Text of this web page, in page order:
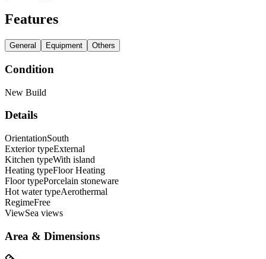
Features
General Equipment Others
Condition
New Build
Details
OrientationSouth
Exterior typeExternal
Kitchen typeWith island
Heating typeFloor Heating
Floor typePorcelain stoneware
Hot water typeAerothermal
RegimeFree
ViewSea views
Area & Dimensions